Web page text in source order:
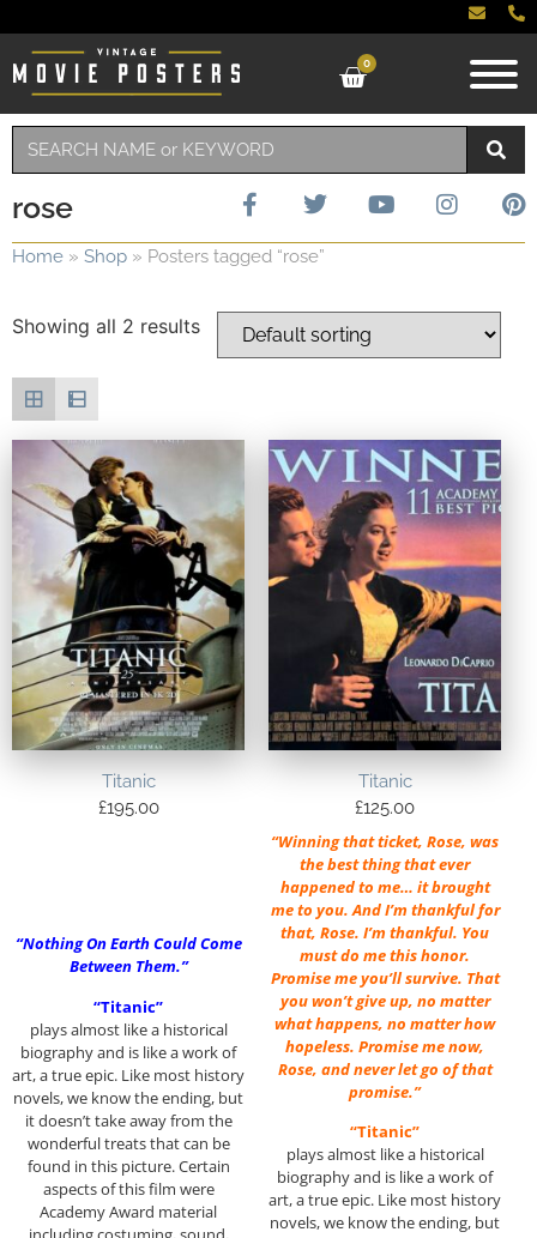
0
rose
Home » Shop » Posters tagged “rose”
Showing all 2 results
Titanic
£195.00
“Nothing On Earth Could Come
Between Them.”
“Titanic”
plays almost like a historical
biography and is like a work of
art, a true epic. Like most history
novels, we know the ending, but
it doesn’t take away from the
wonderful treats that can be
found in this picture. Certain
aspects of this film were
Academy Award material
Titanic
£125.00
“Winning that ticket, Rose, was
the best thing that ever
happened to me… it brought
me to you. And I’m thankful for
that, Rose. I’m thankful. You
must do me this honor.
Promise me you’ll survive. That
you won’t give up, no matter
what happens, no matter how
hopeless. Promise me now,
Rose, and never let go of that
promise.”
“Titanic”
plays almost like a historical
biography and is like a work of
art, a true epic. Like most history
novels, we know the ending, but